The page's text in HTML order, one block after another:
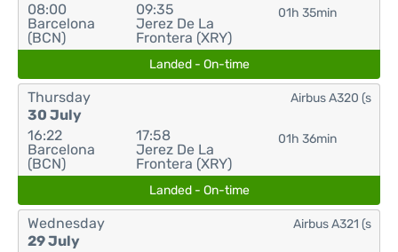
08:00
Barcelona
(BCN)
09:35
Jerez De La
Frontera (XRY)
01h 35min
Landed - On-time
Thursday
30 July
16:22
Barcelona
(BCN)
17:58
Jerez De La
Frontera (XRY)
01h 36min
Airbus A320 (s
Landed - On-time
Wednesday
29 July
Airbus A321 (s